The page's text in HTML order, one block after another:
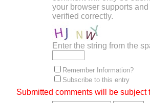
your browser supports
verified correctly.
Enter the string from the
Remember Information?
Subscribe to this entry
Submitted comments will be